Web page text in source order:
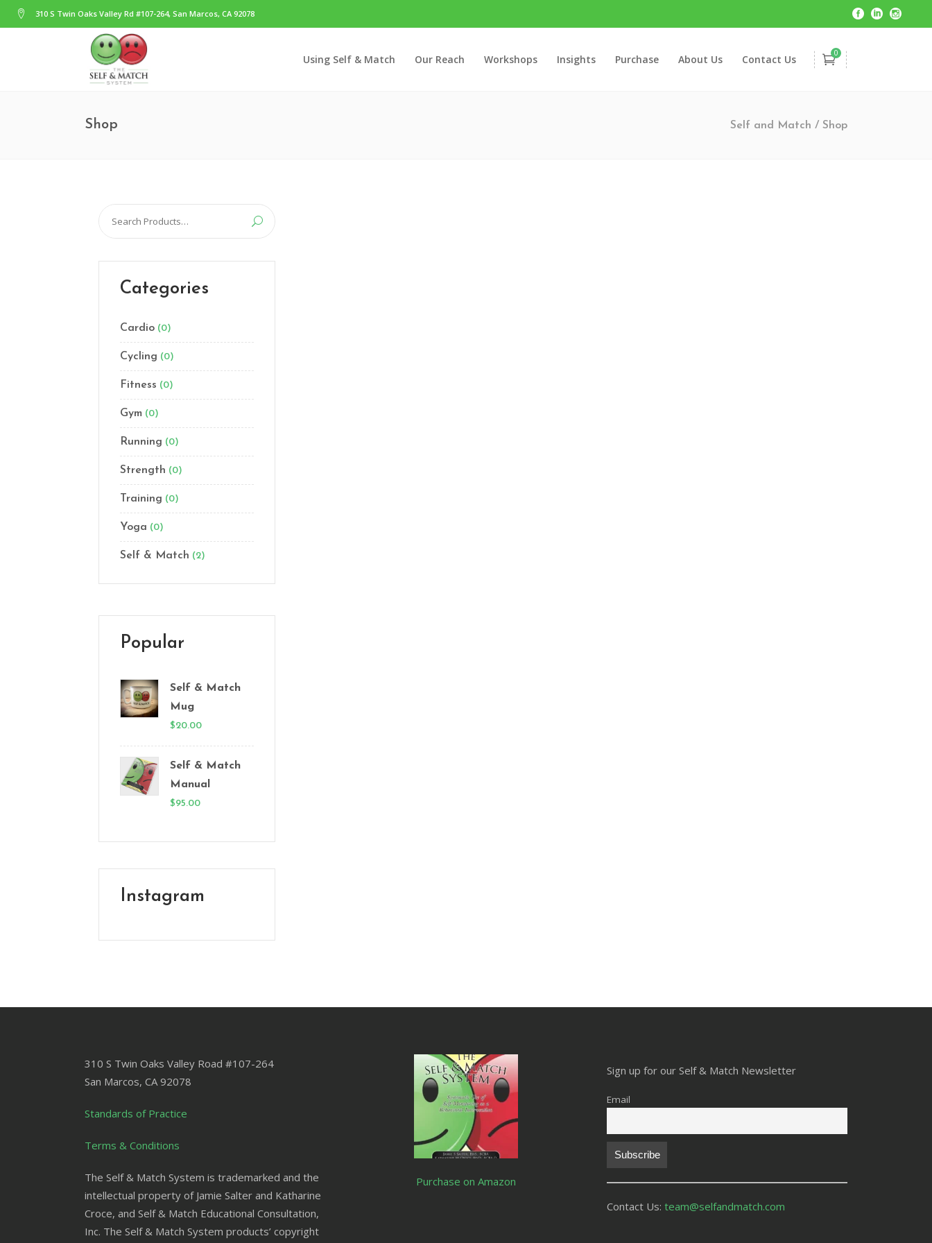
310 S Twin Oaks Valley Rd #107-264, San Marcos, CA 92078
Using Self & Match Our Reach Workshops Insights Purchase About Us Contact Us 0
Shop Self and Match / Shop
Search
for:
Categories
Cardio (0)
Cycling (0)
Fitness (0)
Gym (0)
Running (0)
Strength (0)
Training (0)
Yoga (0)
Self & Match (2)
Popular
Self & Match
Mug
$20.00
Self & Match
Manual
$95.00
Instagram
310 S Twin Oaks Valley Road #107-264
San Marcos, CA 92078
Standards of Practice
Terms & Conditions
The Self & Match System is trademarked and the
intellectual property of Jamie Salter and Katharine
Croce, and Self & Match Educational Consultation,
Inc. The Self & Match System products’ copyright
Purchase on Amazon
Sign up for our Self & Match Newsletter
Email
Contact Us:team@selfandmatch.com